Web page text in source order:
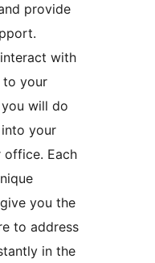
provide
with
to your
will do
your
Each
you the
to address
in the